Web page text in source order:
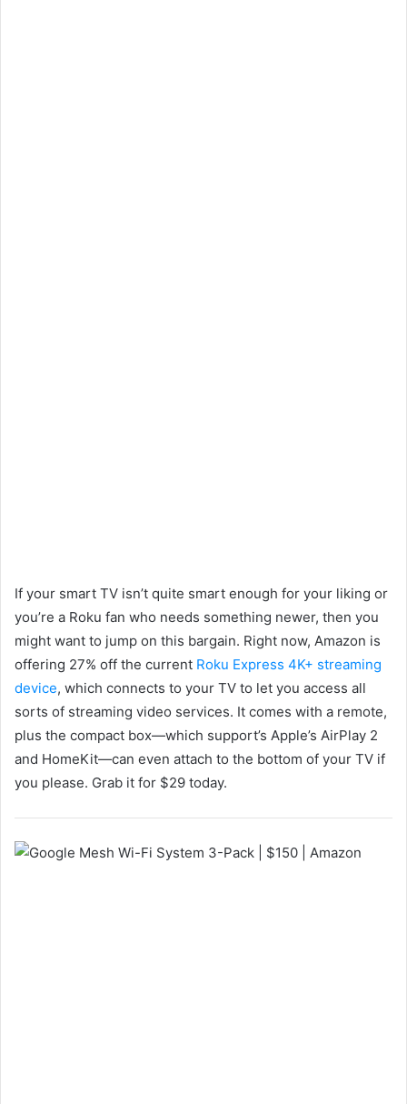
If your smart TV isn’t quite smart enough for your liking or
you’re a Roku fan who needs something newer, then you
might want to jump on this bargain. Right now, Amazon is
offering 27% off the current Roku Express 4K+ streaming
device, which connects to your TV to let you access all
sorts of streaming video services. It comes with a remote,
plus the compact box—which support’s Apple’s AirPlay 2
and HomeKit—can even attach to the bottom of your TV if
you please. Grab it for $29 today.